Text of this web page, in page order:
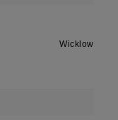
Wicklow